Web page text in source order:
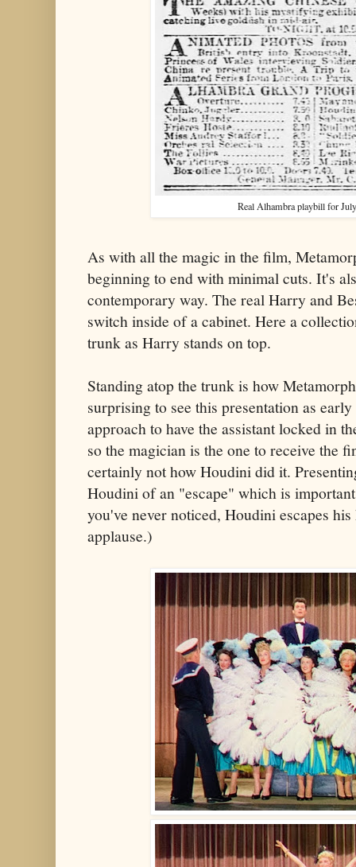
Real Alhambra playbill for
As with all the magic in the film,
beginning to end with minimal cuts. It's
contemporary way. The real Harry and
switch inside of a cabinet. Here a
trunk as Harry stands on top.
Standing atop the trunk is how
surprising to see this presentation as
approach to have the assistant locked in
so the magician is the one to receive the
certainly not how Houdini did it.
Houdini of an "escape" which is
you've never noticed, Houdini escapes
applause.)